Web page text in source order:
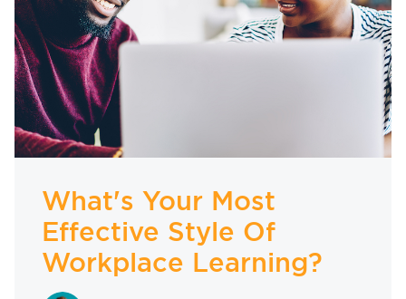
What's Your Most
Effective Style Of
Workplace Learning?